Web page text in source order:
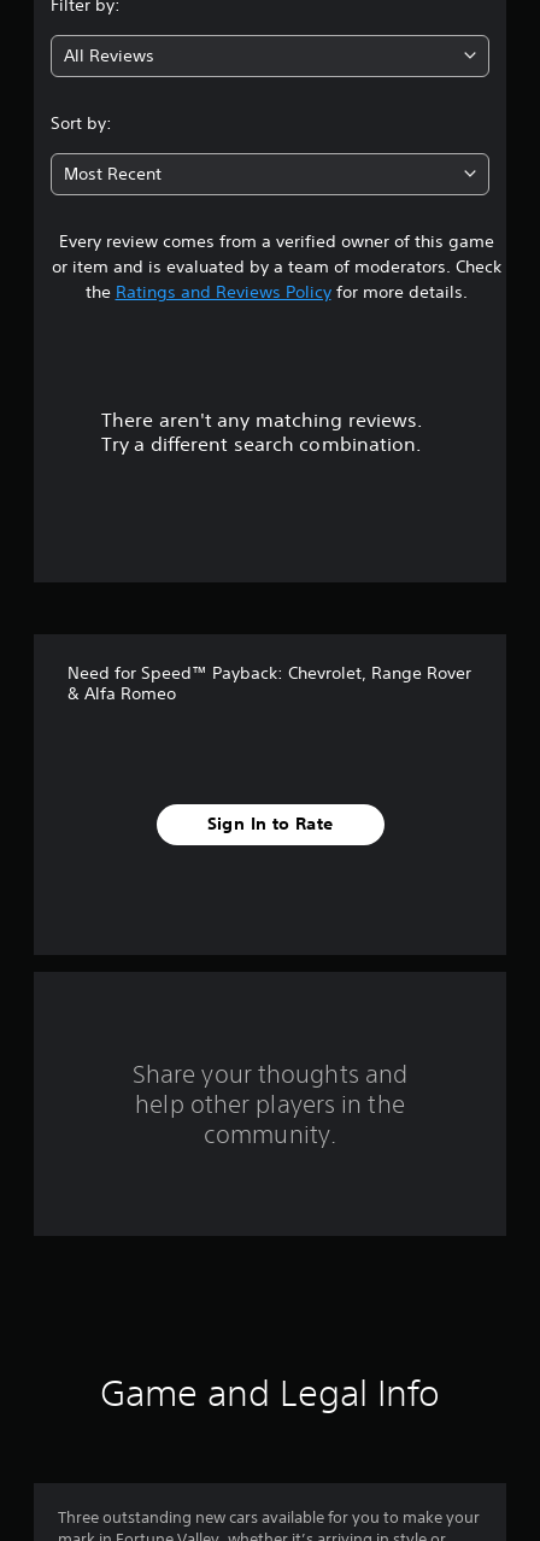
g
4
1
1
s
t
a
m
Filter by:
All Reviews
Sort by:
Most Recent
Every review comes from a verified owner of this game
or item and is evaluated by a team of moderators. Check
the Ratings and Reviews Policyfor more details.
There aren't any matching reviews.
Try a different search combination.
Need for Speed™ Payback: Chevrolet, Range Rover
& Alfa Romeo
Sign In to Rate
Share your thoughts and
help other players in the
community.
Game and Legal Info
Three outstanding new cars available for you to make your